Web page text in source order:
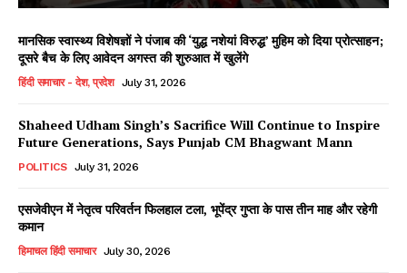
मानसिक स्वास्थ्य विशेषज्ञों ने पंजाब की ‘युद्ध नशेयां विरुद्ध’ मुहिम को दिया प्रोत्साहन;
दूसरे बैच के लिए आवेदन अगस्त की शुरुआत में खुलेंगे
हिंदी समाचार - देश, प्रदेश July 31, 2026
Shaheed Udham Singh’s Sacrifice Will Continue to Inspire
Future Generations, Says Punjab CM Bhagwant Mann
POLITICS July 31, 2026
एसजेवीएन में नेतृत्व परिवर्तन फिलहाल टला, भूपेंद्र गुप्ता के पास तीन माह और रहेगी
कमान
हिमाचल हिंदी समाचार July 30, 2026